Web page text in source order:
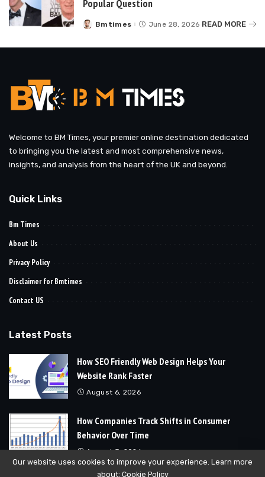
Popular Question
Posted
Bmtimes June 28, 2026 READ MORE
Welcome to BM Times, your premier online destination dedicated
to bringing you the latest and most comprehensive news,
insights, and analysis from the heart of the UK and beyond.
Quick Links
Bm Times
About Us
Privacy Policy
Disclaimer for Bmtimes
Contact US
Latest Posts
How SEO Friendly Web Design Helps Your
Website Rank Faster
August 6, 2026
How Companies Track Shifts in Consumer
Behavior Over Time
August 3, 2026
Our website uses cookies to improve your experience. Learn more
about: Cookie Policy